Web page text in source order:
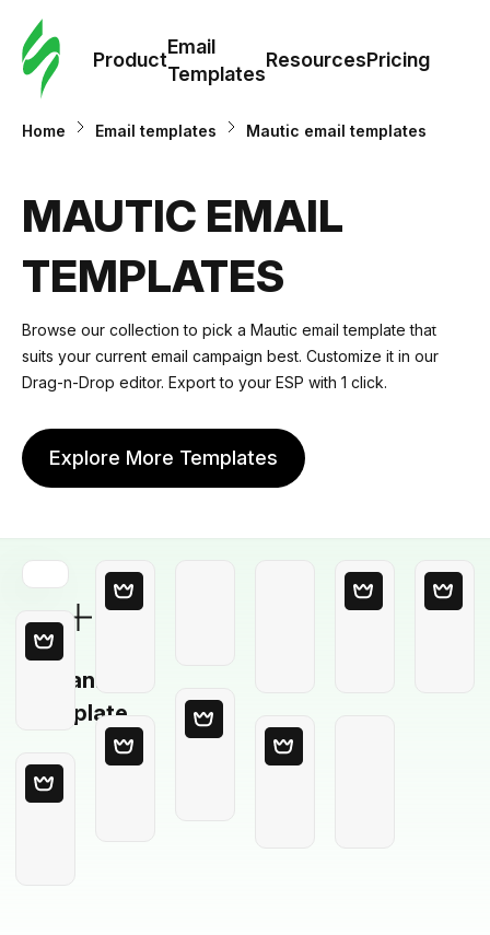
Product
Email
Templates
ResourcesPricing
Home Email templates Mautic email templates
MAUTIC EMAIL
TEMPLATES
Browse our collection to pick a Mautic email template that
suits your current email campaign best. Customize it in our
Drag-n-Drop editor. Export to your ESP with 1 click.
Explore More Templates
Blank
Template